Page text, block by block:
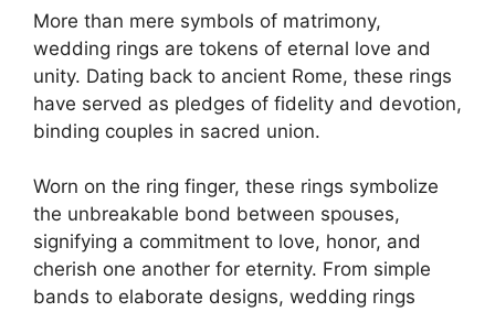
More than mere symbols of matrimony,
wedding rings are tokens of eternal love and
unity. Dating back to ancient Rome, these rings
have served as pledges of fidelity and devotion,
binding couples in sacred union.
Worn on the ring finger, these rings symbolize
the unbreakable bond between spouses,
signifying a commitment to love, honor, and
cherish one another for eternity. From simple
bands to elaborate designs, wedding rings